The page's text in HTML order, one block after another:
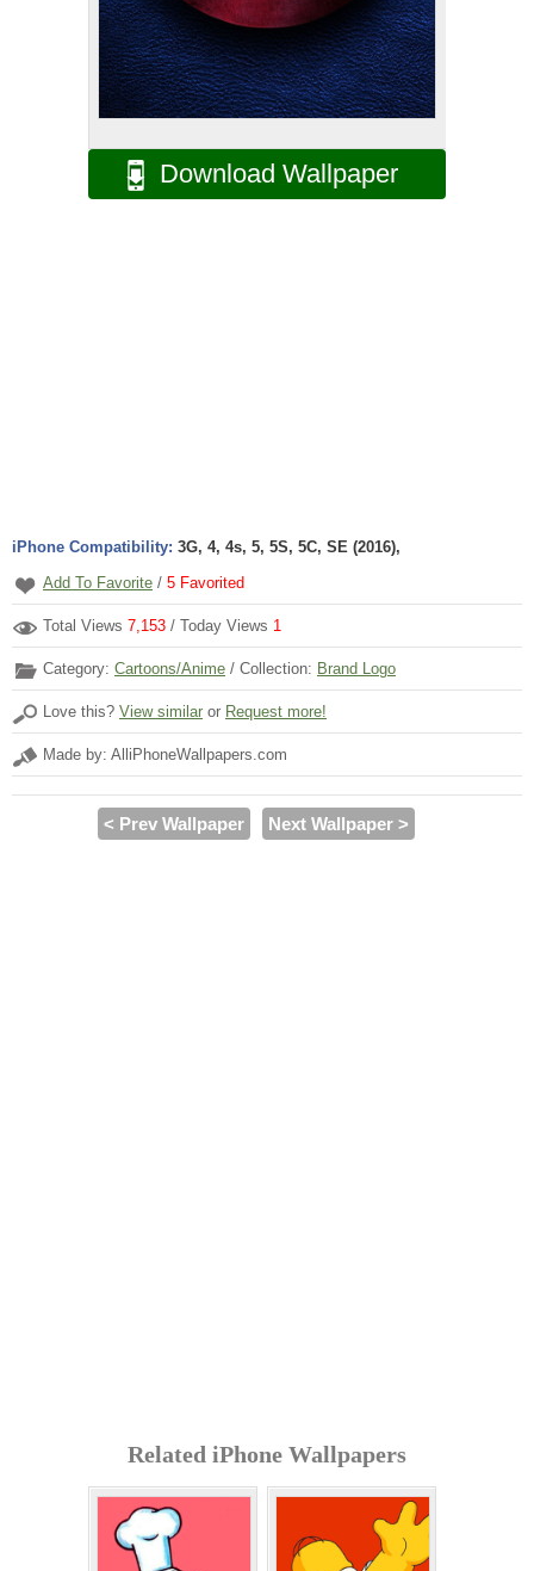
Download Wallpaper
iPhone Compatibility: 3G, 4, 4s, 5, 5S, 5C, SE (2016),
Add To Favorite / 5 Favorited
Total Views 7,153 / Today Views 1
Category: Cartoons/Anime / Collection: Brand Logo
Love this? View similar or Request more!
Made by: AlliPhoneWallpapers.com
< Prev Wallpaper Next Wallpaper >
Related iPhone Wallpapers